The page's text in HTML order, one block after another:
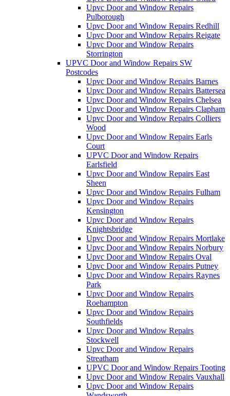
Upvc Door and Window Repairs
Pulborough
Upvc Door and Window Repairs Redhill
Upvc Door and Window Repairs Reigate
Upvc Door and Window Repairs
Storrington
UPVC Door and Window Repairs SW
Postcodes
Upvc Door and Window Repairs Barnes
Upvc Door and Window Repairs Battersea
Upvc Door and Window Repairs Chelsea
Upvc Door and Window Repairs Clapham
Upvc Door and Window Repairs Colliers
Wood
Upvc Door and Window Repairs Earls
Court
UPVC Door and Window Repairs
Earlsfield
Upvc Door and Window Repairs East
Sheen
Upvc Door and Window Repairs Fulham
Upvc Door and Window Repairs
Kensington
Upvc Door and Window Repairs
Knightsbridge
Upvc Door and Window Repairs Mortlake
Upvc Door and Window Repairs Norbury
Upvc Door and Window Repairs Oval
Upvc Door and Window Repairs Putney
Upvc Door and Window Repairs Raynes
Park
Upvc Door and Window Repairs
Roehampton
Upvc Door and Window Repairs
Southfields
Upvc Door and Window Repairs
Stockwell
Upvc Door and Window Repairs
Streatham
UPVC Door and Window Repairs Tooting
Upvc Door and Window Repairs Vauxhall
Upvc Door and Window Repairs